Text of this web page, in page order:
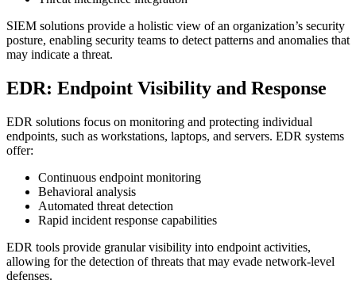
SIEM solutions provide a holistic view of an organization’s security
posture, enabling security teams to detect patterns and anomalies that
may indicate a threat.
EDR: Endpoint Visibility and Response
EDR solutions focus on monitoring and protecting individual
endpoints, such as workstations, laptops, and servers. EDR systems
offer:
Continuous endpoint monitoring
Behavioral analysis
Automated threat detection
Rapid incident response capabilities
EDR tools provide granular visibility into endpoint activities,
allowing for the detection of threats that may evade network-level
defenses.